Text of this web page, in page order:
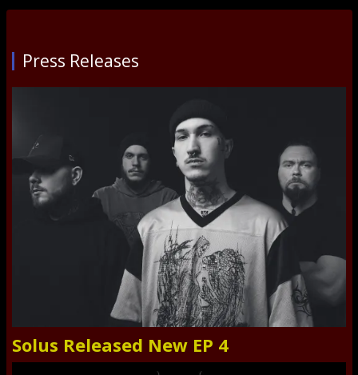
Press Releases
Solus Released New EP 4